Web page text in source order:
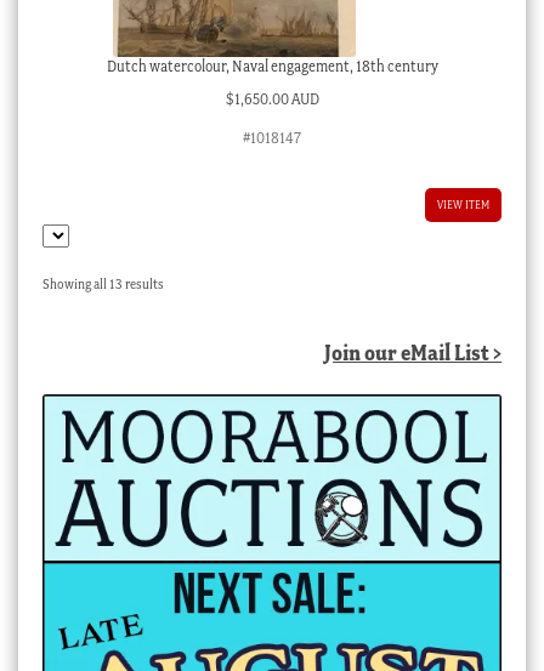
Dutch watercolour, Naval engagement, 18th century
$1,650.00 AUD
#1018147
VIEW ITEM
Showing all 13 resultsSorted
Join our eMail List >